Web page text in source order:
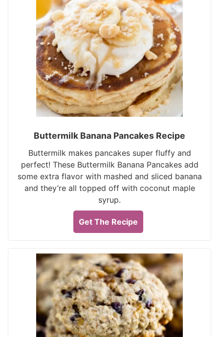
Buttermilk Banana Pancakes Recipe
Buttermilk makes pancakes super fluffy and
perfect! These Buttermilk Banana Pancakes add
some extra flavor with mashed and sliced banana
and they’re all topped off with coconut maple
syrup.
Get The Recipe